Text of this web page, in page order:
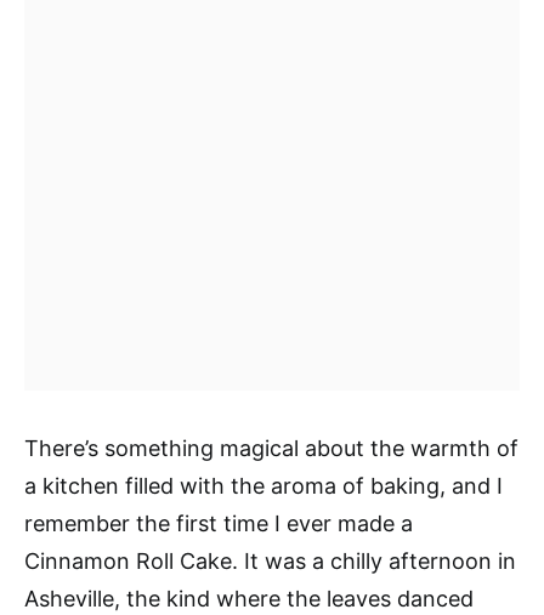
There’s something magical about the warmth of
a kitchen filled with the aroma of baking, and I
remember the first time I ever made a
Cinnamon Roll Cake. It was a chilly afternoon in
Asheville, the kind where the leaves danced